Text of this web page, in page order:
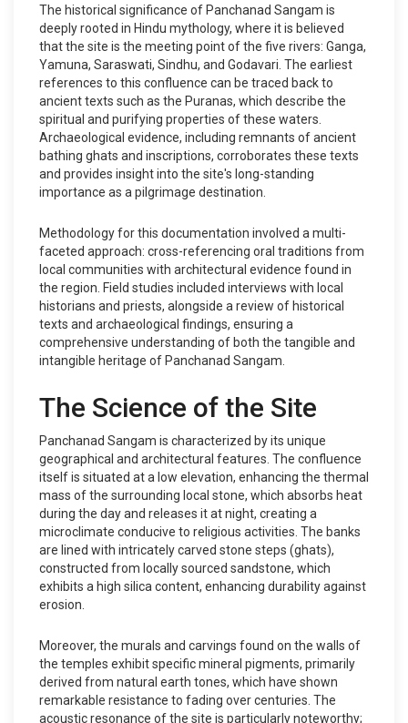
The historical significance of Panchanad Sangam is
deeply rooted in Hindu mythology, where it is believed
that the site is the meeting point of the five rivers: Ganga,
Yamuna, Saraswati, Sindhu, and Godavari. The earliest
references to this confluence can be traced back to
ancient texts such as the Puranas, which describe the
spiritual and purifying properties of these waters.
Archaeological evidence, including remnants of ancient
bathing ghats and inscriptions, corroborates these texts
and provides insight into the site's long-standing
importance as a pilgrimage destination.
Methodology for this documentation involved a multi-
faceted approach: cross-referencing oral traditions from
local communities with architectural evidence found in
the region. Field studies included interviews with local
historians and priests, alongside a review of historical
texts and archaeological findings, ensuring a
comprehensive understanding of both the tangible and
intangible heritage of Panchanad Sangam.
The Science of the Site
Panchanad Sangam is characterized by its unique
geographical and architectural features. The confluence
itself is situated at a low elevation, enhancing the thermal
mass of the surrounding local stone, which absorbs heat
during the day and releases it at night, creating a
microclimate conducive to religious activities. The banks
are lined with intricately carved stone steps (ghats),
constructed from locally sourced sandstone, which
exhibits a high silica content, enhancing durability against
erosion.
Moreover, the murals and carvings found on the walls of
the temples exhibit specific mineral pigments, primarily
derived from natural earth tones, which have shown
remarkable resistance to fading over centuries. The
acoustic resonance of the site is particularly noteworthy;